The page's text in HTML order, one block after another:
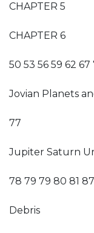
CHAPTER 5
CHAPTER 6
50 53 56 59 62 67
Jovian Planets
77
Jupiter Saturn
78 79 79 80 81 87
Debris